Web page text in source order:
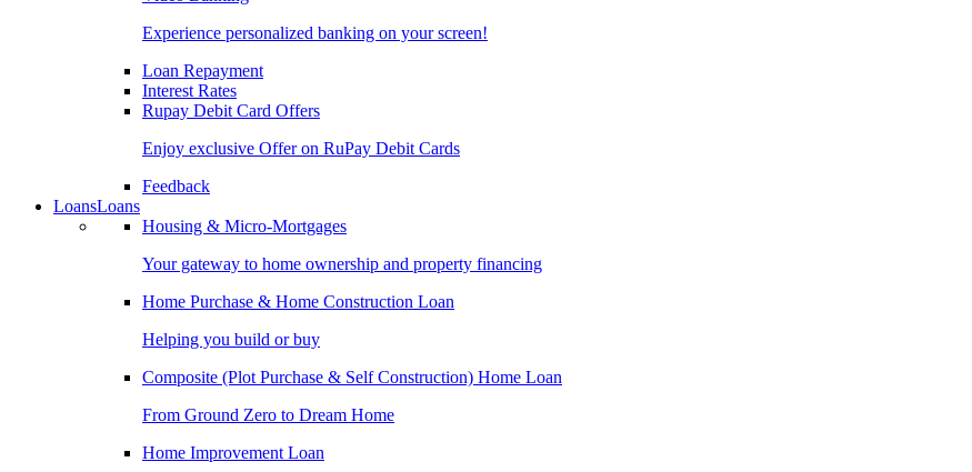
Experience personalized banking on your screen!
Loan Repayment
Interest Rates
Rupay Debit Card Offers
Enjoy exclusive Offer on RuPay Debit Cards
Feedback
LoansLoans
Housing & Micro-Mortgages
Your gateway to home ownership and property financing
Home Purchase & Home Construction Loan
Helping you build or buy
Composite (Plot Purchase & Self Construction) Home Loan
From Ground Zero to Dream Home
Home Improvement Loan